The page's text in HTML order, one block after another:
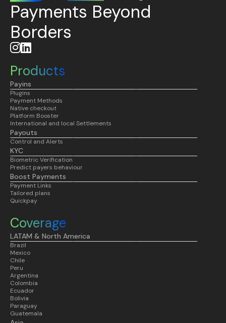
Payments Beyond
Borders

Products
Payins
Plugins
Payment Methods
Native checkout
Platform Booster
International and local Settlements
Payouts
Control and Alerts
KYC
Biometric Verification
Predict payers behaviour
Boost Payments
Payment Links
Tailored plans
Quickpay
Coverage
LATAM & North America
Brazil
Mexico
Chile
Peru
Argentina
Colombia
Ecuador
Bolivia
Paraguay
Guatemala